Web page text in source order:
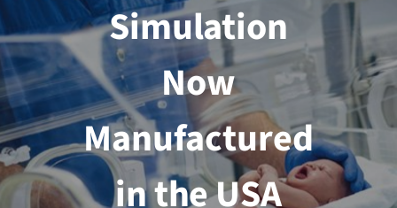
About Us
News & Events
Contact
Simulation
Now
Manufactured
in the USA